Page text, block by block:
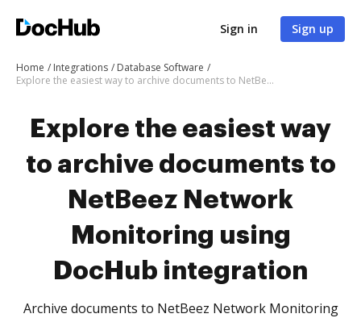
Sign in Sign up
Home Integrations
Database Software
Explore the easiest way to archive documents to NetBeez Network Monitoring using DocHub integration
Explore the easiest way
to archive documents to
NetBeez Network
Monitoring using
DocHub integration
Archive documents to NetBeez Network Monitoring